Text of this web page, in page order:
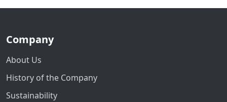
Company
About Us
History of the Company
Sustainability